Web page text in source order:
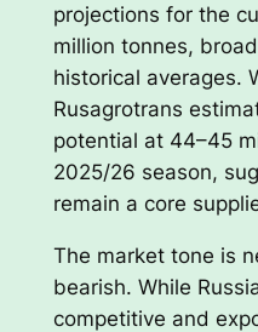
projections for the
million tonnes,
historical averages.
Rusagrotrans
potential at 44–45
2025/26 season,
remain a core
The market tone is
bearish. While
competitive and